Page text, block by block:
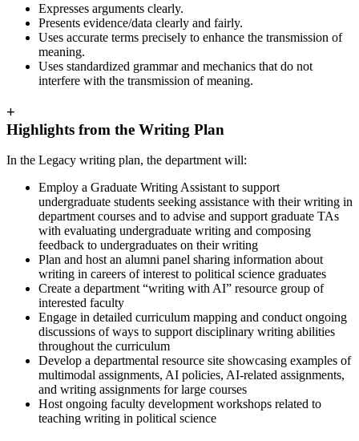
Expresses arguments clearly.
Presents evidence/data clearly and fairly.
Uses accurate terms precisely to enhance the transmission of
meaning.
Uses standardized grammar and mechanics that do not
interfere with the transmission of meaning.
+
Highlights from the Writing Plan
In the Legacy writing plan, the department will:
Employ a Graduate Writing Assistant to support
undergraduate students seeking assistance with their writing in
department courses and to advise and support graduate TAs
with evaluating undergraduate writing and composing
feedback to undergraduates on their writing
Plan and host an alumni panel sharing information about
writing in careers of interest to political science graduates
Create a department “writing with AI” resource group of
interested faculty
Engage in detailed curriculum mapping and conduct ongoing
discussions of ways to support disciplinary writing abilities
throughout the curriculum
Develop a departmental resource site showcasing examples of
multimodal assignments, AI policies, AI-related assignments,
and writing assignments for large courses
Host ongoing faculty development workshops related to
teaching writing in political science